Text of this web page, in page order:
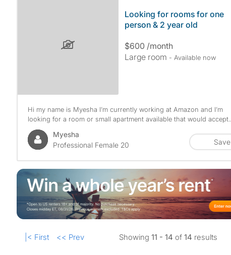
Looking for rooms for one
person & 2 year old
$600 /month
Large room - Available now
Hi my name is Myesha I’m currently working at Amazon and I’m
looking for a room or small apartment available that would accept...
Myesha
Professional Female 20
Save
|< First << Prev Showing 11 - 14 of 14 results